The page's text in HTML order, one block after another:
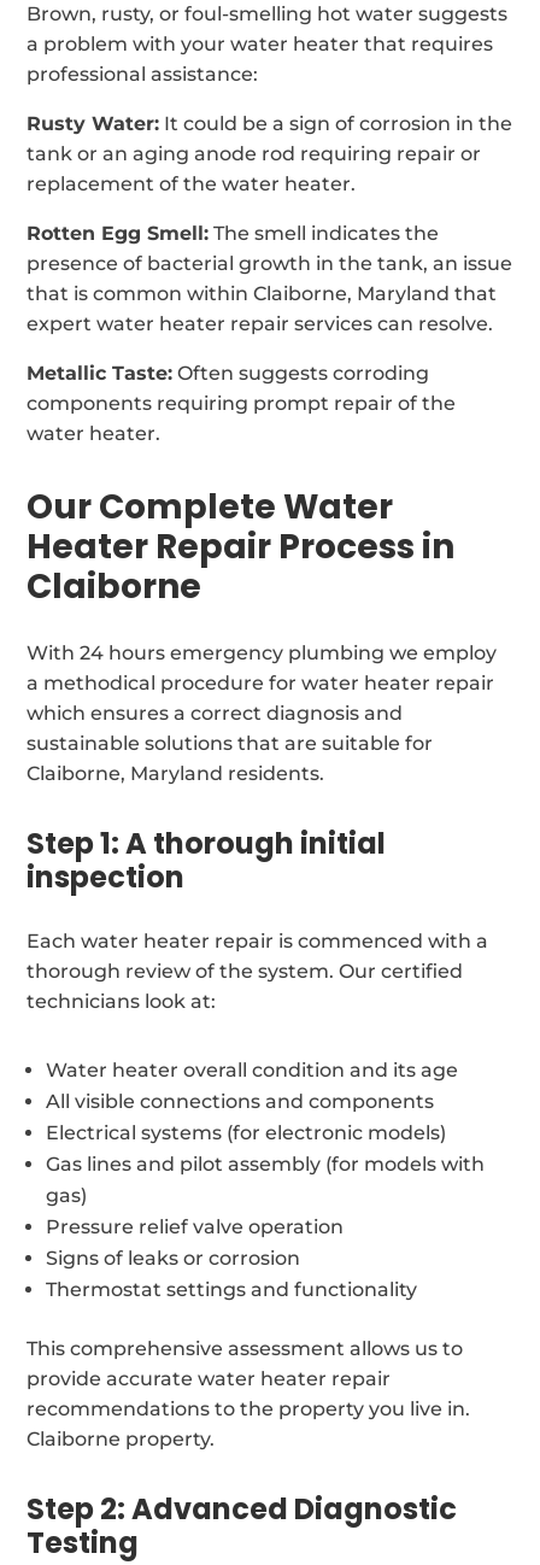
Brown, rusty, or foul-smelling hot water suggests
a problem with your water heater that requires
professional assistance:
Rusty Water: It could be a sign of corrosion in the
tank or an aging anode rod requiring repair or
replacement of the water heater.
Rotten Egg Smell: The smell indicates the
presence of bacterial growth in the tank, an issue
that is common within Claiborne, Maryland that
expert water heater repair services can resolve.
Metallic Taste: Often suggests corroding
components requiring prompt repair of the
water heater.
Our Complete Water
Heater Repair Process in
Claiborne
With 24 hours emergency plumbing we employ
a methodical procedure for water heater repair
which ensures a correct diagnosis and
sustainable solutions that are suitable for
Claiborne, Maryland residents.
Step 1: A thorough initial
inspection
Each water heater repair is commenced with a
thorough review of the system. Our certified
technicians look at:
Water heater overall condition and its age
All visible connections and components
Electrical systems (for electronic models)
Gas lines and pilot assembly (for models with
gas)
Pressure relief valve operation
Signs of leaks or corrosion
Thermostat settings and functionality
This comprehensive assessment allows us to
provide accurate water heater repair
recommendations to the property you live in.
Claiborne property.
Step 2: Advanced Diagnostic
Testing